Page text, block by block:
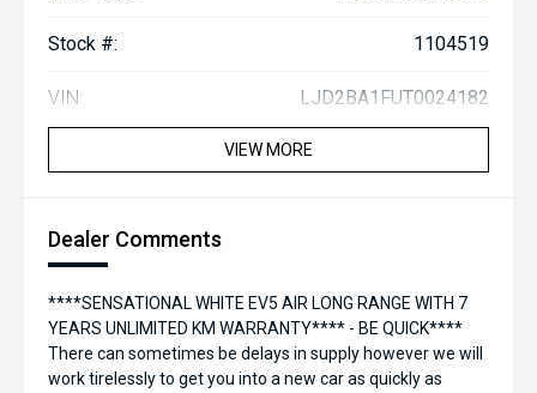
Stock #: 1104519
VIN: LJD2BA1FUT0024182
VIEW MORE
Dealer Comments
****SENSATIONAL WHITE EV5 AIR LONG RANGE WITH 7
YEARS UNLIMITED KM WARRANTY**** - BE QUICK****
There can sometimes be delays in supply however we will
work tirelessly to get you into a new car as quickly as